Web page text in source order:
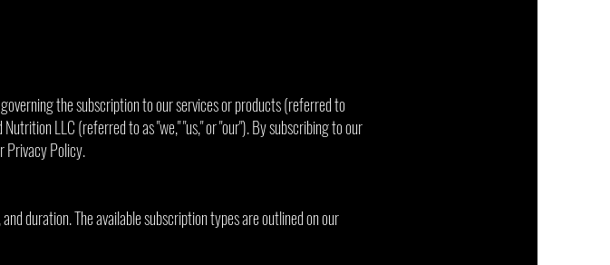
the subscription to our services or products (referred to
LLC (referred to as "we," "us," or "our"). By subscribing to our
Privacy Policy.
duration. The available subscription types are outlined on our